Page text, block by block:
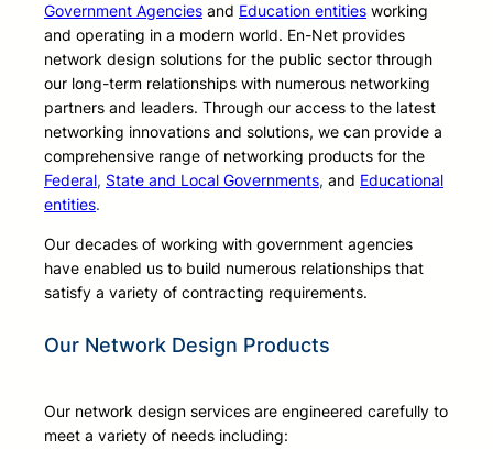
Government Agencies and Education entities working
and operating in a modern world. En-Net provides
network design solutions for the public sector through
our long-term relationships with numerous networking
partners and leaders. Through our access to the latest
networking innovations and solutions, we can provide a
comprehensive range of networking products for the
Federal, State and Local Governments, and Educational
entities.
Our decades of working with government agencies
have enabled us to build numerous relationships that
satisfy a variety of contracting requirements.
Our Network Design Products
Our network design services are engineered carefully to
meet a variety of needs including: